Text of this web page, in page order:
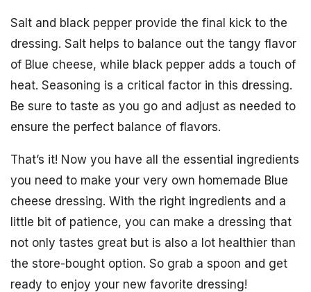
Salt and black pepper provide the final kick to the
dressing. Salt helps to balance out the tangy flavor
of Blue cheese, while black pepper adds a touch of
heat. Seasoning is a critical factor in this dressing.
Be sure to taste as you go and adjust as needed to
ensure the perfect balance of flavors.
That’s it! Now you have all the essential ingredients
you need to make your very own homemade Blue
cheese dressing. With the right ingredients and a
little bit of patience, you can make a dressing that
not only tastes great but is also a lot healthier than
the store-bought option. So grab a spoon and get
ready to enjoy your new favorite dressing!